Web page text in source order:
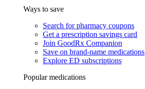
Ways to save
Search for pharmacy coupons
Get a prescription savings card
Join GoodRx Companion
Save on brand-name medications
Explore ED subscriptions
Popular medications